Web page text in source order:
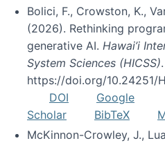
Bolici, F., Crowston, K.,
(2026). Rethinking
generative AI. Hawai’i
System Sciences (HICSS).
https://doi.org/10.24251/
DOI
Google
Scholar
BibTeX
McKinnon-Crowley, J.,